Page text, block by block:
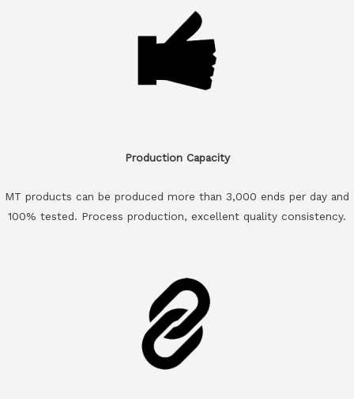
Production Capacity
MT products can be produced more than 3,000 ends per day and
100% tested. Process production, excellent quality consistency.